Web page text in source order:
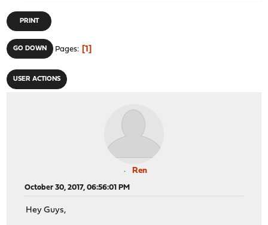
PRINT
GO DOWN Pages 1
USER ACTIONS
Ren
October 30, 2017, 06:56:01 PM
Hey Guys,